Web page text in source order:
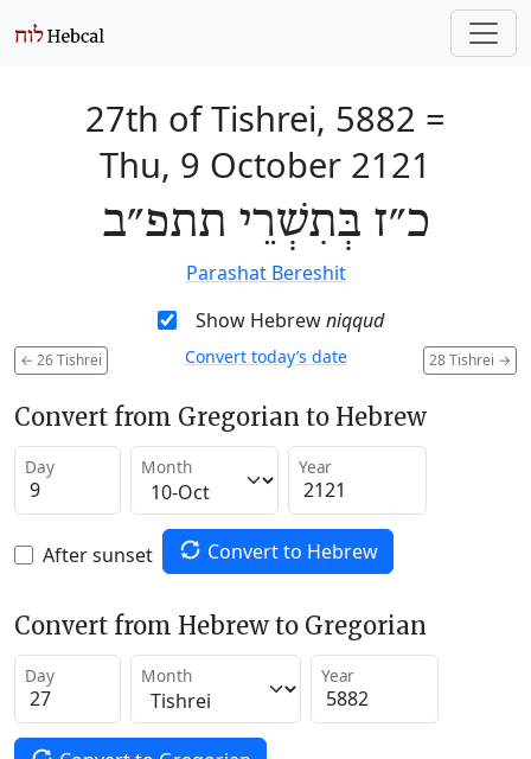
27th of Tishrei, 5882 =
Thu, 9 October 2121
כ״ז בְּתִשְׁרֵי תתפ״ב
Parashat Bereshit
Show Hebrewniqqud
← 26 Tishrei 28 Tishrei →
Convert today’s date
Convert from Gregorian to Hebrew
Day Month Year
After sunset Convert to Hebrew
Convert from Hebrew to Gregorian
Day Month Year